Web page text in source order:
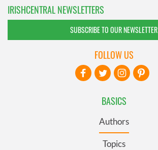
IRISHCENTRAL NEWSLETTERS
SUBSCRIBE TO OUR NEWSLETTER
BASICS
Authors
Topics
FOLLOW US